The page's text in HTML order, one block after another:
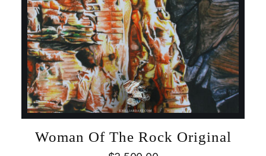
Woman Of The Rock Original